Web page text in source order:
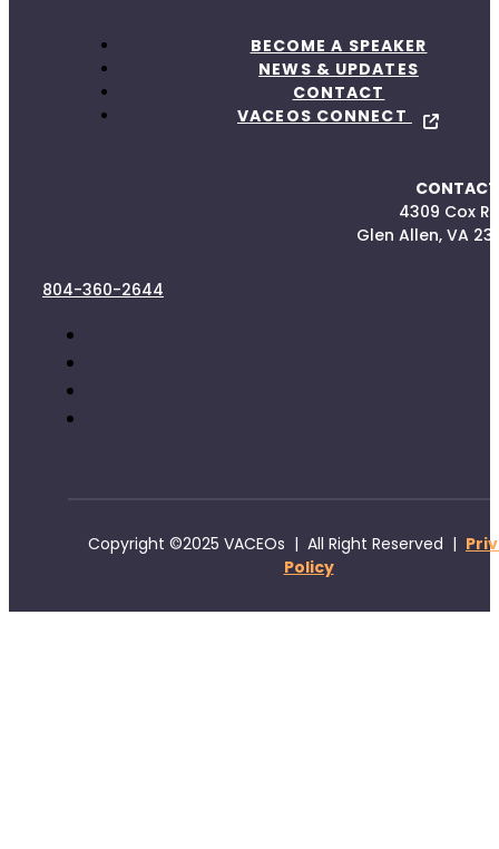
BECOME A SPEAKER
NEWS & UPDATES
CONTACT
VACEOS CONNECT
4309 Cox
Glen Allen, VA
804-360-2644
Copyright ©2025 VACEOs | All Right Reserved |
Policy